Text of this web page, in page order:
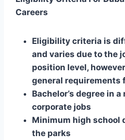
Careers
Eligibility criteria is
and varies due to the
position level,
general requirements
Bachelor’s degree in
corporate jobs
Minimum high school
the parks